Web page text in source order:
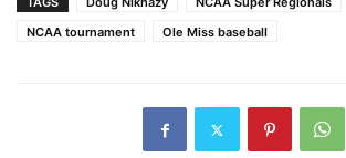
NCAA tournament
Ole Miss baseball